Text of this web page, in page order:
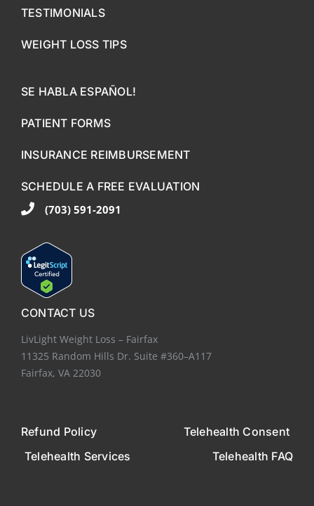
TESTIMONIALS
WEIGHT LOSS TIPS
SE HABLA ESPAÑOL!
PATIENT FORMS
INSURANCE REIMBURSEMENT
SCHEDULE A FREE EVALUATION
(703) 591-2091
CONTACT US
LivLight Weight Loss – Fairfax
11325 Random Hills Dr. Suite #360–A117
Fairfax, VA 22030
Refund Policy
Telehealth Consent
Telehealth Services
Telehealth FAQ